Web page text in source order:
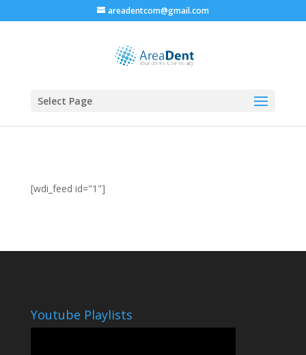
areadentcom@gmail.com
Select Page
[wdi_feed id="1"]
Youtube Playlists